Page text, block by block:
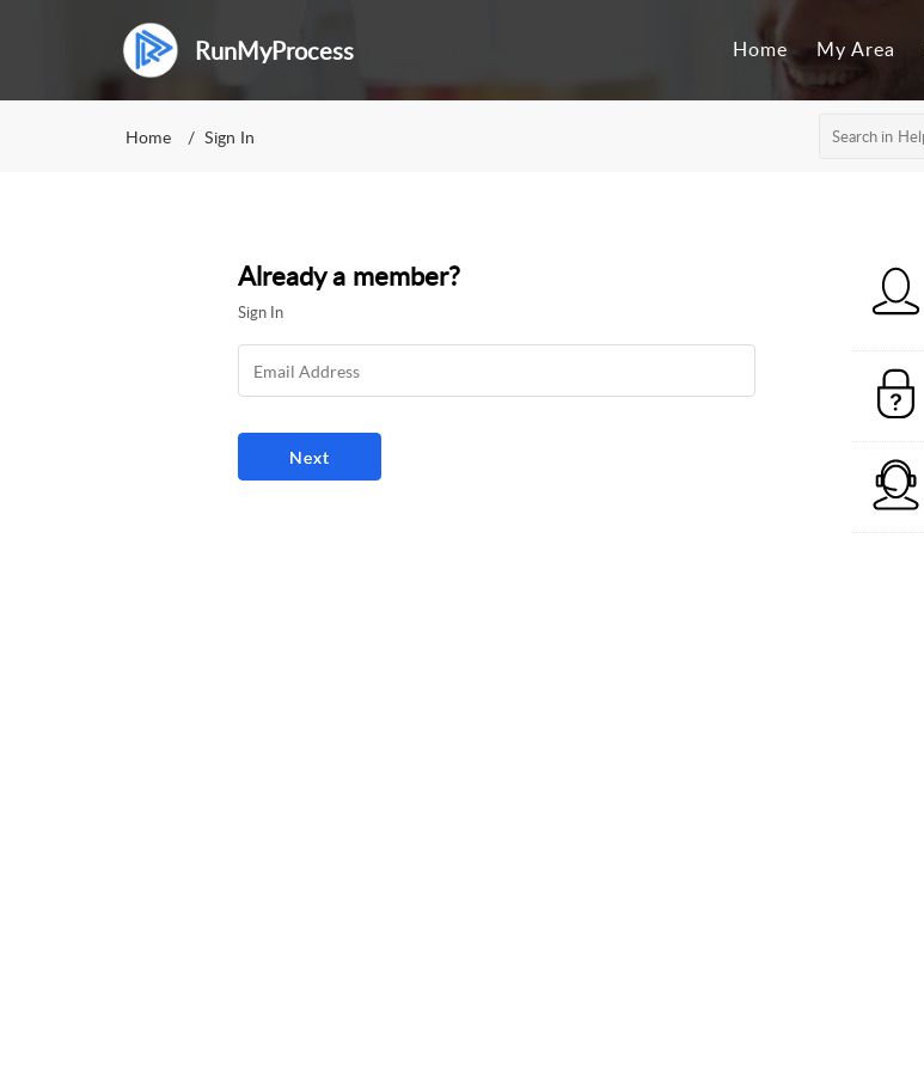
RunMyProcess Home My Area
Home Sign In
Already a member?
Sign In